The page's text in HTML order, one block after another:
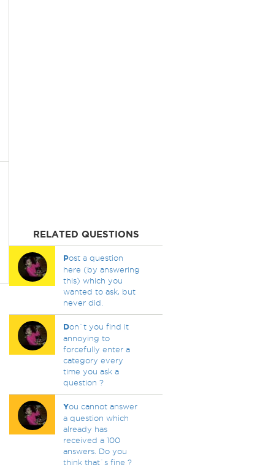
RELATED QUESTIONS
Post a question
here (by answering
this) which you
wanted to ask, but
never did.
Don`t you find it
annoying to
forcefully enter a
category every
time you ask a
question ?
You cannot answer
a question which
already has
received a 100
answers. Do you
think that`s fine ?